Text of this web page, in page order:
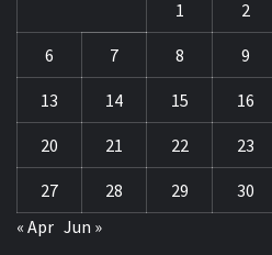
1
2
6 7 8 9
13 14 15 16
20 21 22 23
27 28 29 30
« Apr Jun »